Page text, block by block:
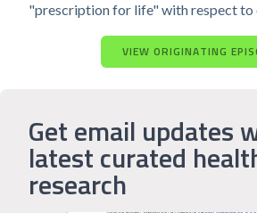
"prescription for life" with respect to
VIEW ORIGINATING
Get email updates
latest curated
research